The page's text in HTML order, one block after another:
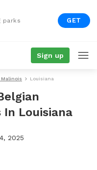
parks GET
Sign up
Malinois Louisiana
In Louisiana
2025